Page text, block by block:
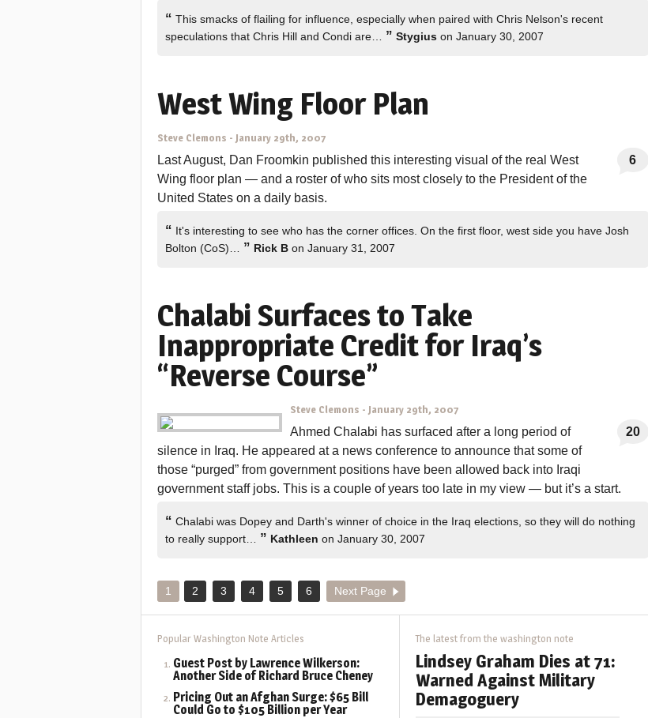
“ This smacks of flailing for influence, especially when paired with Chris Nelson's recent
speculations that Chris Hill and Condi are… ” Stygius on January 30, 2007
West Wing Floor Plan
Steve Clemons - January 29th, 2007
6
Last August, Dan Froomkin published this interesting visual of the real West
Wing floor plan — and a roster of who sits most closely to the President of the
United States on a daily basis.
“ It's interesting to see who has the corner offices. On the first floor, west side you have Josh
Bolton (CoS)… ” Rick B on January 31, 2007
Chalabi Surfaces to Take
Inappropriate Credit for Iraq’s
“Reverse Course”
Steve Clemons - January 29th, 2007
20
Ahmed Chalabi has surfaced after a long period of
silence in Iraq. He appeared at a news conference to announce that some of
those “purged” from government positions have been allowed back into Iraqi
government staff jobs. This is a couple of years too late in my view — but it’s a start.
“ Chalabi was Dopey and Darth's winner of choice in the Iraq elections, so they will do nothing
to really support… ” Kathleen on January 30, 2007
1 2 3 4 5 6 Next Page
Popular Washington Note Articles
Guest Post by Lawrence Wilkerson:
Another Side of Richard Bruce Cheney
Pricing Out an Afghan Surge: $65 Bill
Could Go to $105 Billion per Year
The latest from the washington note
Lindsey Graham Dies at 71:
Warned Against Military
Demagoguery